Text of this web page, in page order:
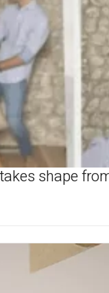
shape